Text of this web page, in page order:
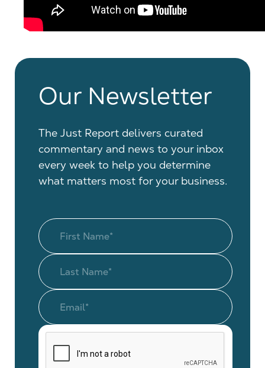
Our Newsletter
The Just Report delivers curated
commentary and news to your inbox
every week to help you determine
what matters most for your business.